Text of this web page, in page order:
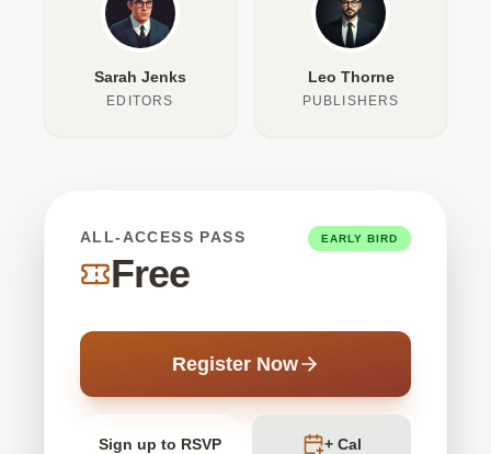
Sarah Jenks
EDITORS
Leo Thorne
PUBLISHERS
ALL-ACCESS PASS
Free
EARLY BIRD
Register Now
Sign up to RSVP + Cal